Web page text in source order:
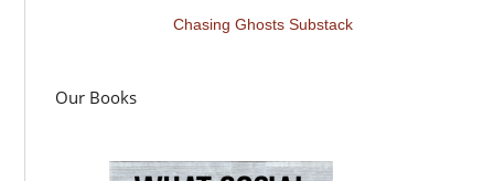
Chasing Ghosts Substack
Our Books